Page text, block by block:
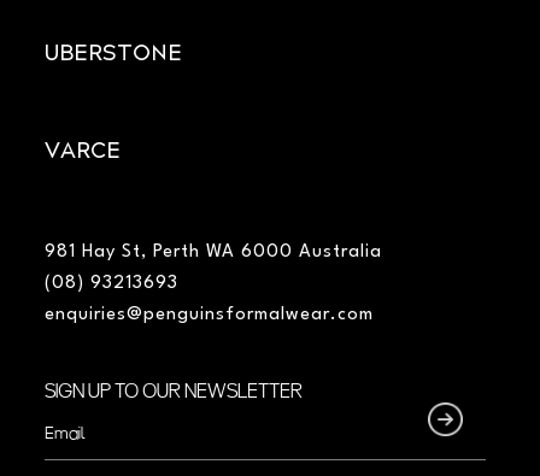
UBERSTONE
VARCE
981 Hay St, Perth WA 6000 Australia
(08) 93213693
enquiries@penguinsformalwear.com
SIGN UP TO OUR NEWSLETTER
Email
(Required)